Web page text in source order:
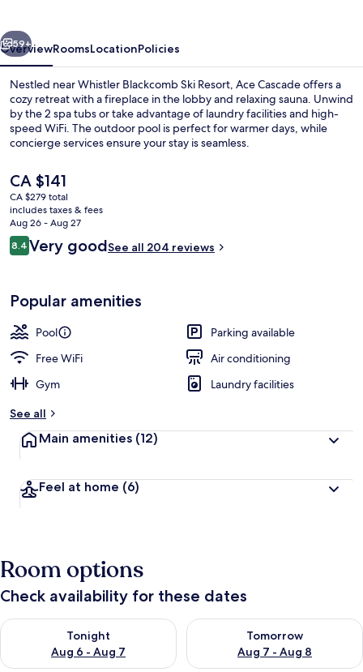
Next
59+
OverviewRoomsLocationPolicies
Nestled near Whistler Blackcomb Ski Resort, Ace Cascade offers a
cozy retreat with a fireplace in the lobby and relaxing sauna. Unwind
by the 2 spa tubs or take advantage of laundry facilities and high-
speed WiFi. The outdoor pool is perfect for warmer days, while
concierge services ensure your stay is seamless.
The
current
price
is
CA $141
CA $141
CA $279 total
includes taxes & fees
Aug 26 - Aug 27
Reviews
8.48.4 out of 10
Very goodSee all 204 reviews
Popular amenities
Pool
Parking available
Free WiFi
Air conditioning
Gym
Laundry facilities
See all
Main amenities (12)
Feel at home (6)
Room options
Check availability for these dates
Tonight
Aug 6 - Aug 7
Check availability for tonight Aug 6 - Aug 7
Tomorrow
Aug 7 - Aug 8
Check availability for